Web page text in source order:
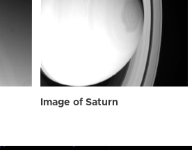
Image of Saturn